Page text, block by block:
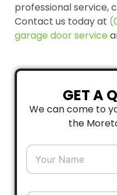
professional service,
Contact us today at
garage doorservice
GET A
We can come to
the
N
m